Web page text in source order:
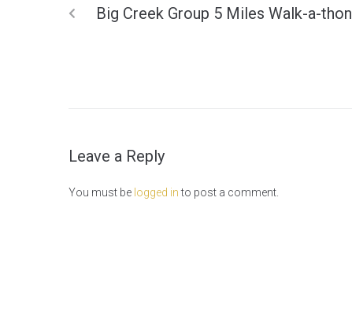
Big Creek Group 5 Miles Walk-a-thon
Leave a Reply
You must be logged into post a comment.